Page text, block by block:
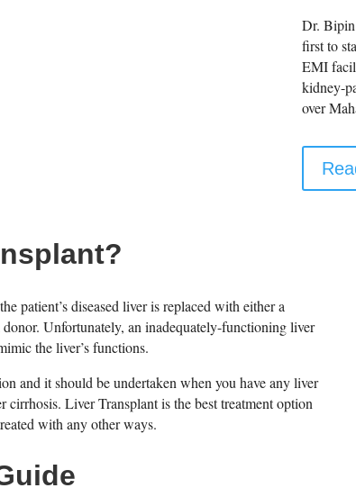
Dr.
first to
EMI
kidney-
over
patient’s diseased liver is replaced with either a
Unfortunately, an inadequately-functioning liver
the liver’s functions.
and it should be undertaken when you have any liver
Liver Transplant is the best treatment option
with any other ways.